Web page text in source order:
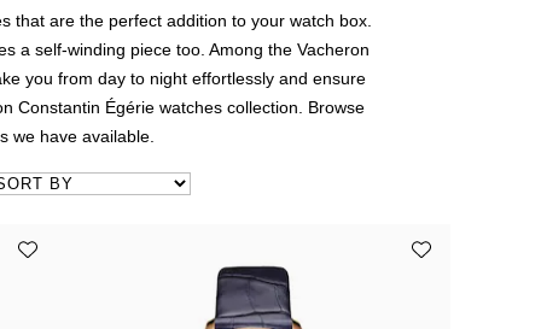
that are the perfect addition to your watch box.
a self-winding piece too. Among the Vacheron
you from day to night effortlessly and ensure
Constantin Égérie watches collection. Browse
we have available.